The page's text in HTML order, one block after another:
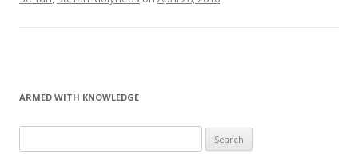
ARMED WITH KNOWLEDGE
for: